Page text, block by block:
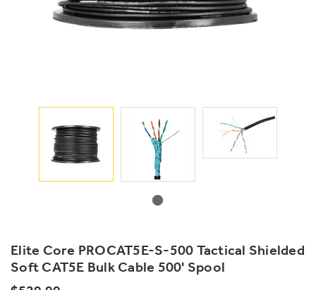
Elite Core PROCAT5E-S-500 Tactical Shielded
Soft CAT5E Bulk Cable 500' Spool